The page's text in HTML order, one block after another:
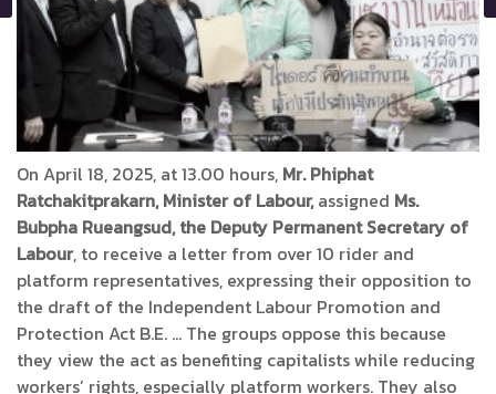
On April 18, 2025, at 13.00 hours, Mr. Phiphat
Ratchakitprakarn, Minister of Labour,assigned Ms.
Bubpha Rueangsud, the Deputy Permanent Secretary of
Labour, to receive a letter from over 10 rider and
platform representatives, expressing their opposition to
the draft of the Independent Labour Promotion and
Protection Act B.E. … The groups oppose this because
they view the act as benefiting capitalists while reducing
workers’ rights, especially platform workers. They also